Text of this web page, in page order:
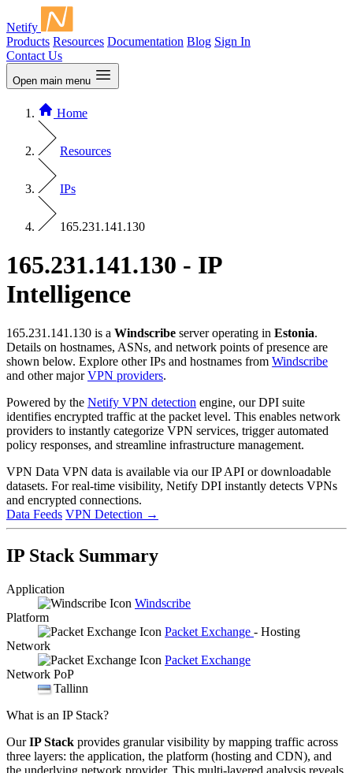
Netify
Products Resources Documentation Blog Sign In
Contact Us
Open main menu
Home
Resources
IPs
165.231.141.130
165.231.141.130 - IP
Intelligence
165.231.141.130 is a Windscribe server operating in Estonia.
Details on hostnames, ASNs, and network points of presence are
shown below. Explore other IPs and hostnames from Windscribe
and other majorVPN providers.
Powered by the Netify VPN detection engine, our DPI suite
identifies encrypted traffic at the packet level. This enables network
providers to instantly categorize VPN services, trigger automated
policy responses, and streamline infrastructure management.
VPN Data VPN data is available via our IP API or downloadable
datasets. For real-time visibility, Netify DPI instantly detects VPNs
and encrypted connections.
Data Feeds VPN Detection →
IP Stack Summary
Application
Windscribe
Platform
Packet Exchange - Hosting
Network
Packet Exchange
Network PoP
Tallinn
What is an IP Stack?
OurIP Stack provides granular visibility by mapping traffic across
three layers: the application, the platform (hosting and CDN), and
the underlying network provider. This multi-layered analysis reveals